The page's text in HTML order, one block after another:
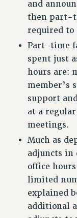
and
then part-
required to
Part-time
spent just
hours are:
member’s
support
at a
meetings.
Much as
adjuncts in
office
limited
explained
additional